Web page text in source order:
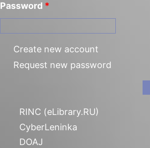
Password *
Create new account
Request new password
RINC (eLibrary.RU)
CyberLeninka
DOAJ